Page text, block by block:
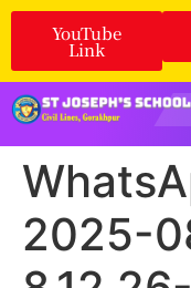
YouTube
Link
2025-